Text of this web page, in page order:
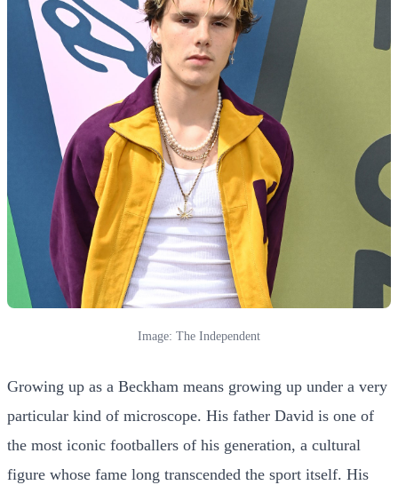
Image: The Independent
Growing up as a Beckham means growing up under a very
particular kind of microscope. His father David is one of
the most iconic footballers of his generation, a cultural
figure whose fame long transcended the sport itself. His